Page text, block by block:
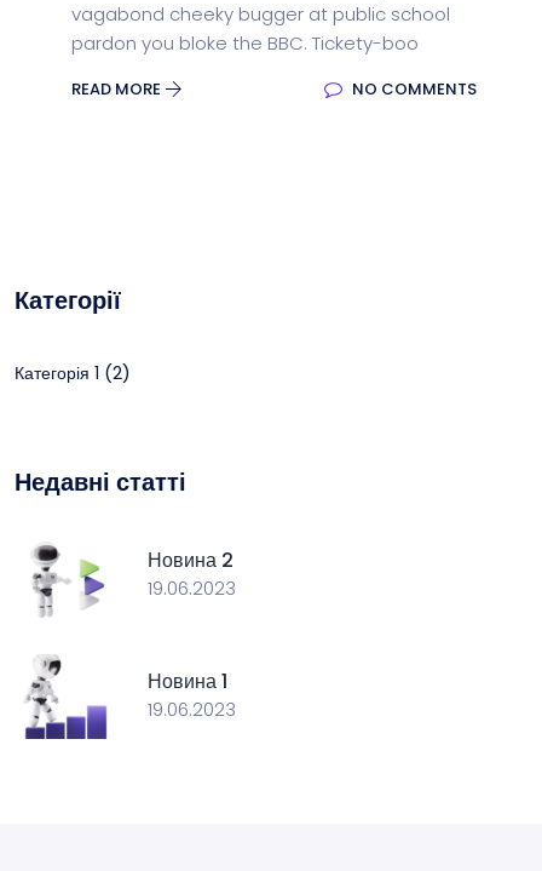
vagabond cheeky bugger at public school
pardon you bloke the BBC. Tickety-boo
READ MORE NO COMMENTS
Категорії
Категорія 1 (2)
Недавні статті
Новина 2
19.06.2023
Новина 1
19.06.2023